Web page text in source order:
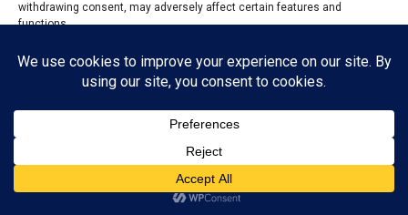
withdrawing consent, may adversely affect certain features and
functions.
Accept
Reject
View preferences
Privacy PolicyContact us
YOU MAY LIKE
NSCDC boss, Nnadi bags award, grantees
2027: Town union Presidents adopt Tinubu,